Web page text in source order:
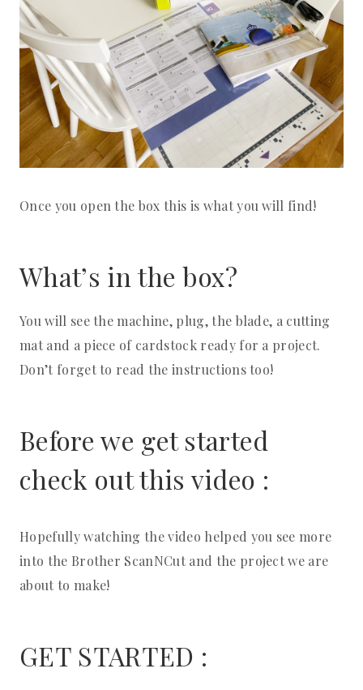
Once you open the box this is what you will find!
What’s in the box?
You will see the machine, plug, the blade, a cutting
mat and a piece of cardstock ready for a project.
Don’t forget to read the instructions too!
Before we get started
check out this video :
Hopefully watching the video helped you see more
into the Brother ScanNCut and the project we are
about to make!
GET STARTED :